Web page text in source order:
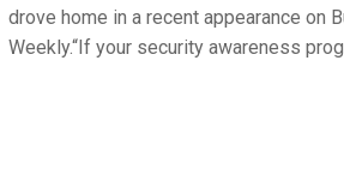
drove home in a recent appearance on
Weekly.“If your security awareness